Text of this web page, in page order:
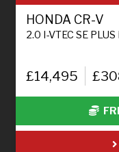
HONDA CR-V
2.0 I-VTEC SE PLUS NAVI
£14,495